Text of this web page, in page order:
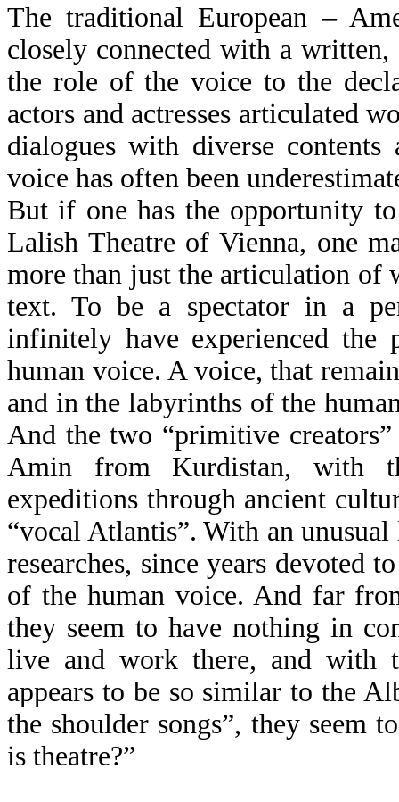
The traditional European –
closely connected with a
the role of the voice to the
actors and actresses articulated
dialogues with diverse
voice has often been
But if one has the opportunity
Lalish Theatre of Vienna, one
more than just the articulation of
text. To be a spectator in a
infinitely have experienced the
human voice. A voice, that
and in the labyrinths of the
And the two “primitive
Amin from Kurdistan, with
expeditions through ancient
“vocal Atlantis”. With an
researches, since years devoted
of the human voice. And far
they seem to have nothing in
live and work there, and with
appears to be so similar to the
the shoulder songs”, they seem
is theatre?”